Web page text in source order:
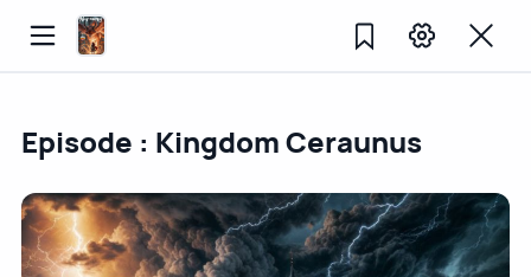
Episode : Kingdom Ceraunus